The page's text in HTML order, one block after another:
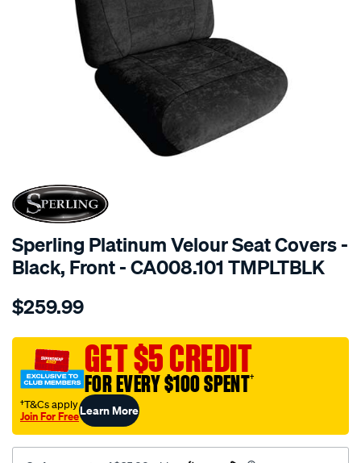
SPECIAL ORDER
Sperling Platinum Velour Seat Covers -
Black, Front - CA008.101 TMPLTBLK
Details
tm-
vel-
black-
front-
$259.99
GET $5 CREDIT
FOR EVERY $100 SPENT†
†T&Cs apply
Join For FreeLearn More